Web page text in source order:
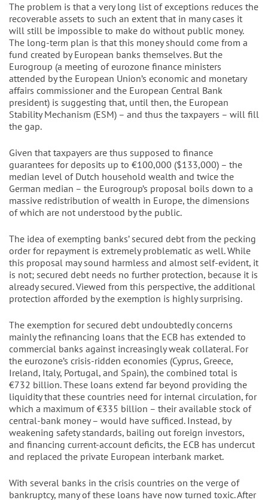
The problem is that a very long list of exceptions reduces the
recoverable assets to such an extent that in many cases it
will still be impossible to make do without public money.
The long-term plan is that this money should come from a
fund created by European banks themselves. But the
Eurogroup (a meeting of eurozone finance ministers
attended by the European Union’s economic and monetary
affairs commissioner and the European Central Bank
president) is suggesting that, until then, the European
Stability Mechanism (ESM) – and thus the taxpayers – will fill
the gap.
Given that taxpayers are thus supposed to finance
guarantees for deposits up to €100,000 ($133,000) – the
median level of Dutch household wealth and twice the
German median – the Eurogroup’s proposal boils down to a
massive redistribution of wealth in Europe, the dimensions
of which are not understood by the public.
The idea of exempting banks’ secured debt from the pecking
order for repayment is extremely problematic as well. While
this proposal may sound harmless and almost self-evident, it
is not; secured debt needs no further protection, because it is
already secured. Viewed from this perspective, the additional
protection afforded by the exemption is highly surprising.
The exemption for secured debt undoubtedly concerns
mainly the refinancing loans that the ECB has extended to
commercial banks against increasingly weak collateral. For
the eurozone’s crisis-ridden economies (Cyprus, Greece,
Ireland, Italy, Portugal, and Spain), the combined total is
€732 billion. These loans extend far beyond providing the
liquidity that these countries need for internal circulation, for
which a maximum of €335 billion – their available stock of
central-bank money – would have sufficed. Instead, by
weakening safety standards, bailing out foreign investors,
and financing current-account deficits, the ECB has undercut
and replaced the private European interbank market.
With several banks in the crisis countries on the verge of
bankruptcy, many of these loans have now turned toxic. After